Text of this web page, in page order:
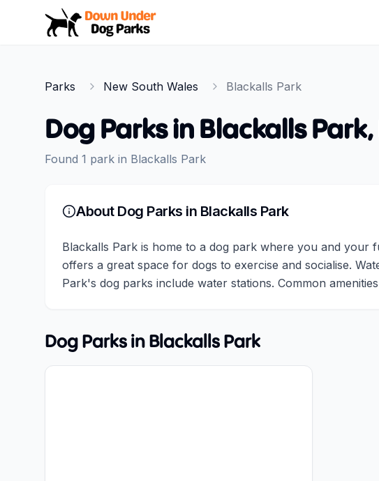
Down Under Dog Parks
Parks New South Wales Blackalls Park
Dog Parks in Blackalls Park,
Found 1 park in Blackalls Park
About Dog Parks in Blackalls Park
Blackalls Park is home to a dog park where you and your
offers a great space for dogs to exercise and socialise.
Park's dog parks include water stations. Common
Dog Parks in Blackalls Park